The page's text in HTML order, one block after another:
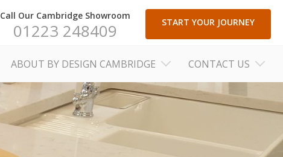
Call Our Cambridge Showroom
01223 248409 START YOUR JOURNEY
ABOUT BY DESIGN CAMBRIDGE CONTACT US